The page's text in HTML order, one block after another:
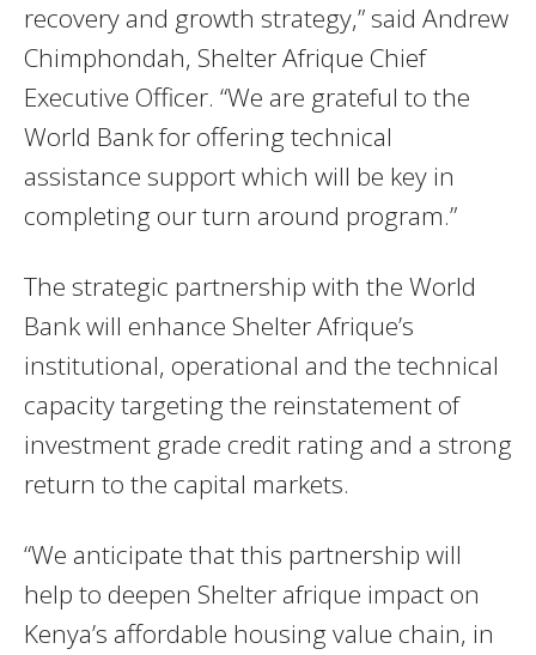
recovery and growth strategy,” said Andrew
Chimphondah, Shelter Afrique Chief
Executive Officer. “We are grateful to the
World Bank for offering technical
assistance support which will be key in
completing our turn around program.”
The strategic partnership with the World
Bank will enhance Shelter Afrique’s
institutional, operational and the technical
capacity targeting the reinstatement of
investment grade credit rating and a strong
return to the capital markets.
“We anticipate that this partnership will
help to deepen Shelter afrique impact on
Kenya’s affordable housing value chain, in